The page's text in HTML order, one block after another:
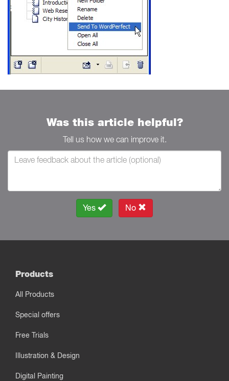
Was this article helpful?
Tell us how we can improve it.
Yes No
Products
All Products
Special offers
Free Trials
Illustration & Design
Digital Painting